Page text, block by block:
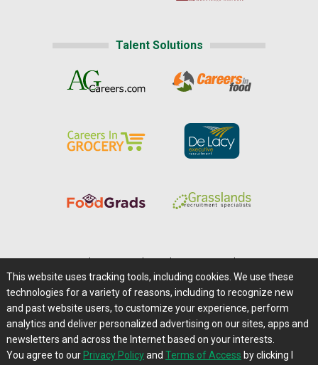
Talent Solutions
Careers@Farms.com | Terms of Access
Privacy Policy | Comments/Feedback/Questions?
Contact Us|Farms.com RSS Feeds
This website uses tracking tools, including cookies. We use these
technologies for a variety of reasons, including to recognize new
and past website users, to customize your experience, perform
analytics and deliver personalized advertising on our sites, apps and
newsletters and across the Internet based on your interests.
You agree to our Privacy Policyand Terms of Access by clicking I